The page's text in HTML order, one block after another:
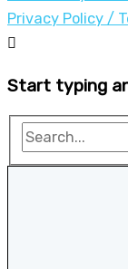
Privacy Policy /
Start typing